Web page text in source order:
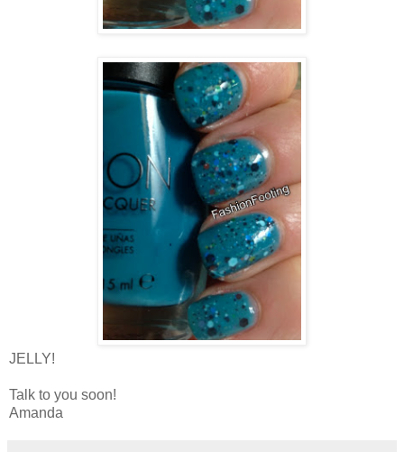
JELLY!
Talk to you soon!
Amanda